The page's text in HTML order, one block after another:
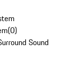
(0)
Sound